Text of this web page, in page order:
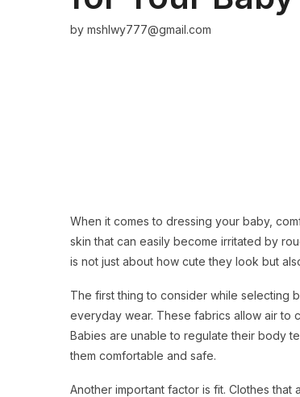
by mshlwy777@gmail.com
When it comes to dressing your baby,
skin that can easily become irritated by
is not just about how cute they look but
The first thing to consider while selecting
everyday wear. These fabrics allow air to
Babies are unable to regulate their body
them comfortable and safe.
Another important factor is fit. Clothes